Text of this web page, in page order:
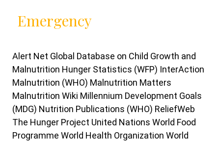
Emergency
Alert Net Global Database on Child Growth and
Malnutrition Hunger Statistics (WFP) InterAction
Malnutrition (WHO) Malnutrition Matters
Malnutrition Wiki Millennium Development Goals
(MDG) Nutrition Publications (WHO) ReliefWeb
The Hunger Project United Nations World Food
Programme World Health Organization World